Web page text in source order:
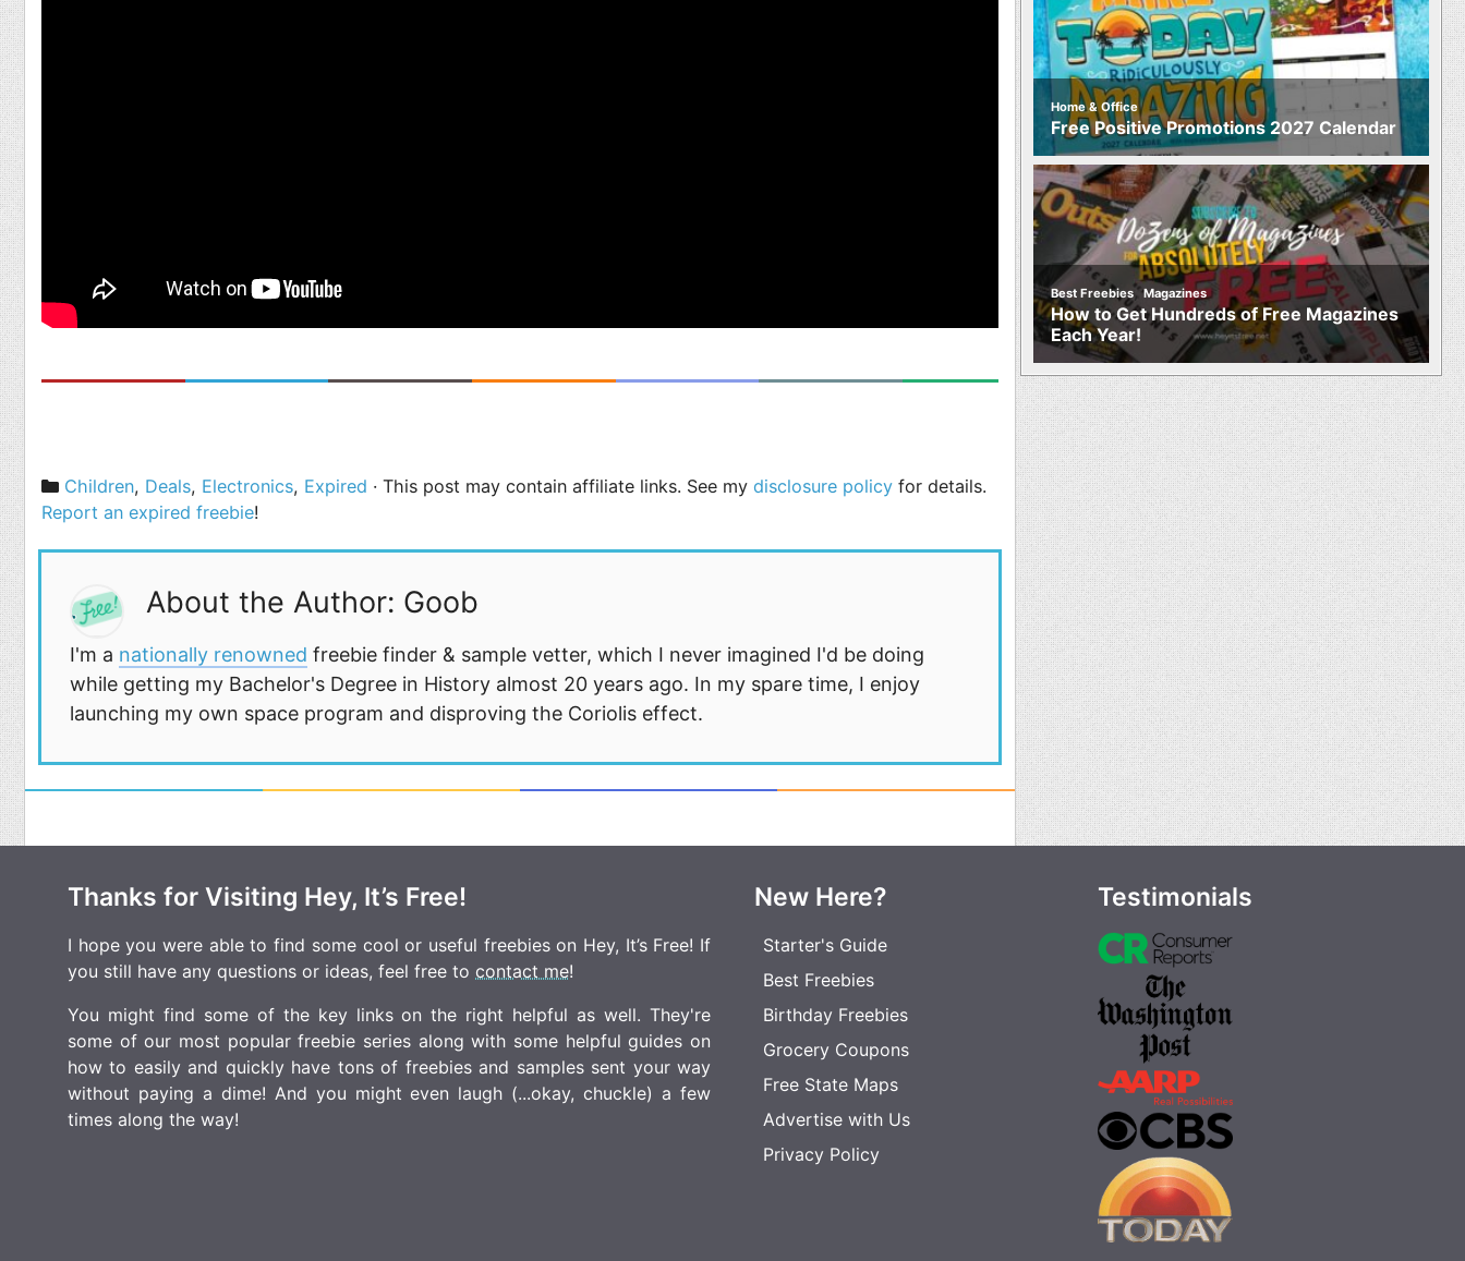
Categories
Children, Deals, Electronics, Expired · This post may contain affiliate links. See mydisclosure policy for details.
Report an expired freebie!
About the Author: Goob
I'm a nationally renowned freebie finder & sample vetter, which I never imagined I'd be doing
while getting my Bachelor's Degree in History almost 20 years ago. In my spare time, I enjoy
launching my own space program and disproving the Coriolis effect.
Home & Office
Free Positive Promotions 2027 Calendar
Best Freebies,Magazines
How to Get Hundreds of Free Magazines
Each Year!
Thanks for Visiting Hey, It’s Free!
I hope you were able to find some cool or useful freebies on Hey, It’s Free! If
you still have any questions or ideas, feel free to contact me!
You might find some of the key links on the right helpful as well. They're
some of our most popular freebie series along with some helpful guides on
how to easily and quickly have tons of freebies and samples sent your way
without paying a dime! And you might even laugh (...okay, chuckle) a few
times along the way!
New Here?
Starter's Guide
Best Freebies
Birthday Freebies
Grocery Coupons
Free State Maps
Advertise with Us
Privacy Policy
Testimonials